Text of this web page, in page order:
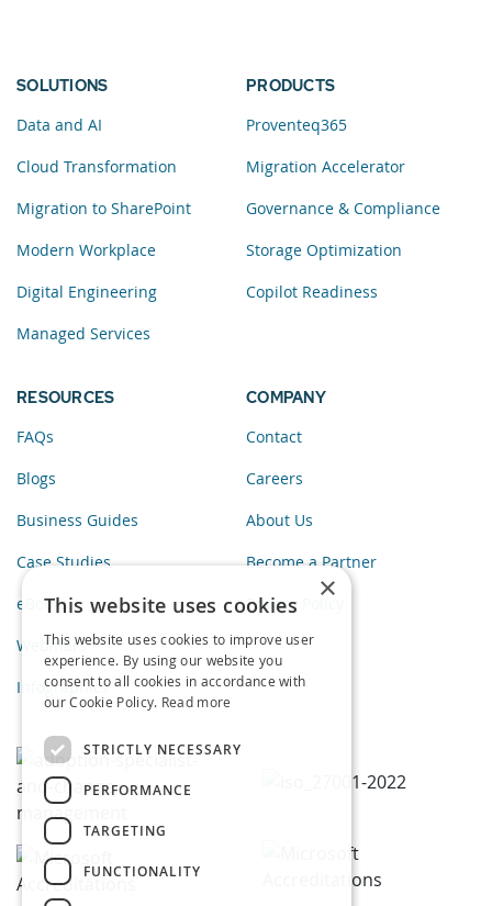
SOLUTIONS
Data and AI
Cloud Transformation
Migration to SharePoint
Modern Workplace
Digital Engineering
Managed Services
PRODUCTS
Proventeq365
Migration Accelerator
Governance & Compliance
Storage Optimization
Copilot Readiness
RESOURCES
FAQs
Blogs
Business Guides
Case Studies
eBooks
Webinars
Infographics
COMPANY
Contact
Careers
About Us
Become a Partner
Privacy Policy
×
This website uses cookies
This website uses cookies to improve user
experience. By using our website you
consent to all cookies in accordance with
our Cookie Policy. Read more
STRICTLY NECESSARY
PERFORMANCE
TARGETING
FUNCTIONALITY